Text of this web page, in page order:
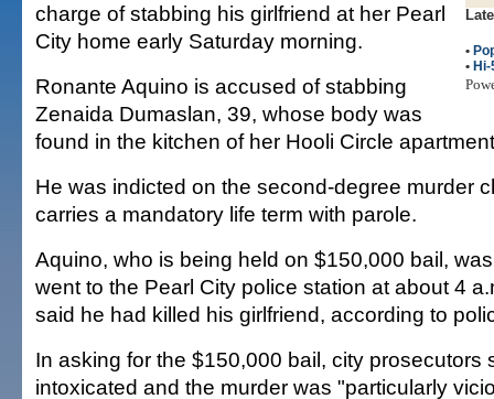
•
• Hi-
charge of stabbing his girlfriend at her Pearl
City home early Saturday morning.
Ronante Aquino is accused of stabbing
Zenaida Dumaslan, 39, whose body was
found in the kitchen of her Hooli Circle
He was indicted on the second-degree murder
carries a mandatory life term with parole.
Aquino, who is being held on $150,000 bail,
went to the Pearl City police station at about 4
said he had killed his girlfriend, according to
In asking for the $150,000 bail, city prosecutors
intoxicated and the murder was "particularly